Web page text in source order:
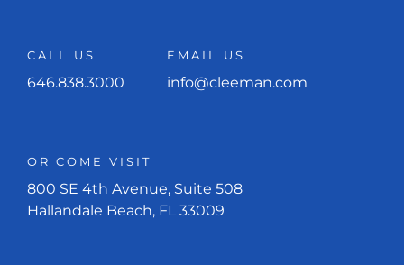
CALL US
646.838.3000
EMAIL US
info@cleeman.com
OR COME VISIT
800 SE 4th Avenue, Suite 508
Hallandale Beach, FL 33009